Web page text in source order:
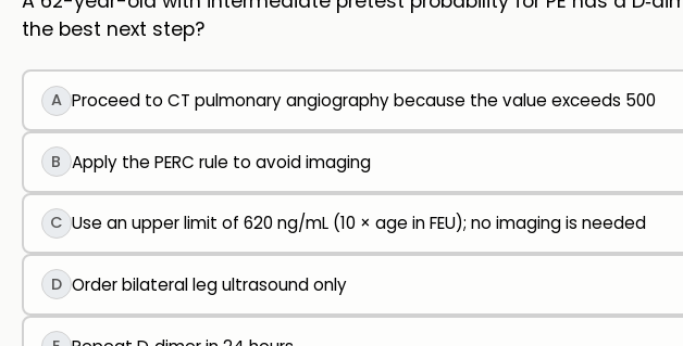
the best next step?
A Proceed to CT pulmonary angiography because the value exceeds 500
B Apply the PERC rule to avoid imaging
C Use an upper limit of 620 ng/mL (10 × age in FEU); no imaging is needed
D Order bilateral leg ultrasound only